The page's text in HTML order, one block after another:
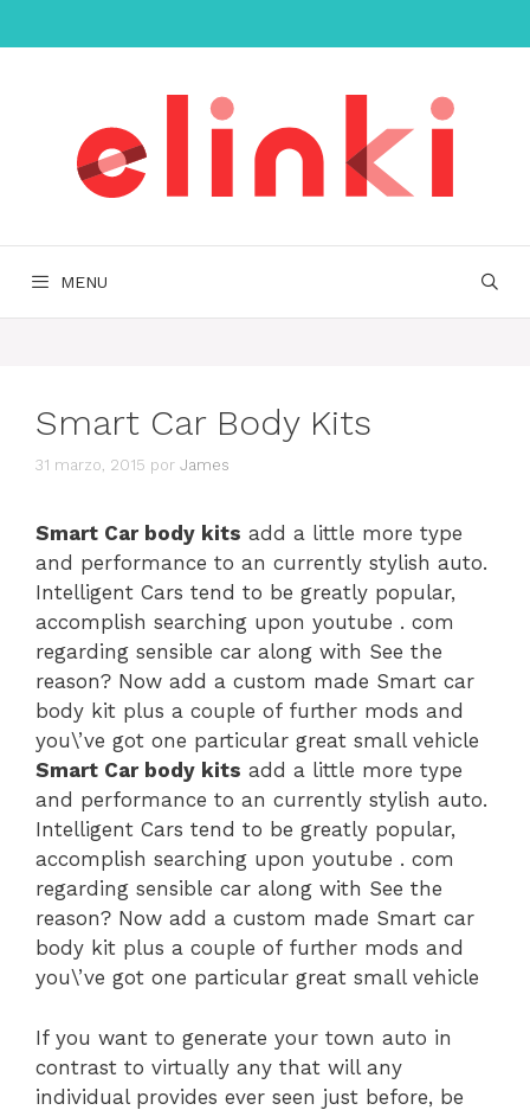
al
MENU
Smart Car Body Kits
31 marzo, 2015 por James
Smart Car body kits add a little more type
and performance to an currently stylish auto.
Intelligent Cars tend to be greatly popular,
accomplish searching upon youtube . com
regarding sensible car along with See the
reason? Now add a custom made Smart car
body kit plus a couple of further mods and
you\’ve got one particular great small vehicle
Smart Car body kits add a little more type
and performance to an currently stylish auto.
Intelligent Cars tend to be greatly popular,
accomplish searching upon youtube . com
regarding sensible car along with See the
reason? Now add a custom made Smart car
body kit plus a couple of further mods and
you\’ve got one particular great small vehicle
If you want to generate your town auto in
contrast to virtually any that will any
individual provides ever seen just before, be